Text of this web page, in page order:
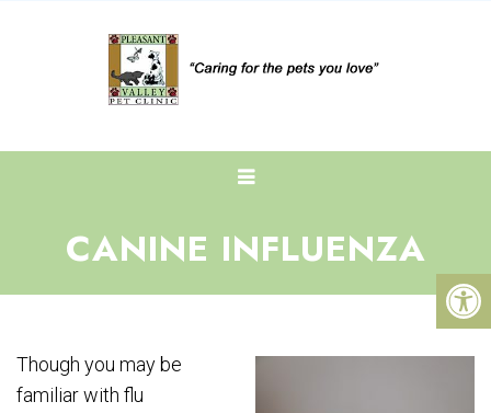
CANINE INFLUENZA
Though you may be
familiar with flu